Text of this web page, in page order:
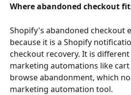
Where abandoned checkout
Shopify's abandoned checkout
because it is a Shopify
checkout recovery. It is
marketing automations like
browse abandonment, which
marketing automation tool.